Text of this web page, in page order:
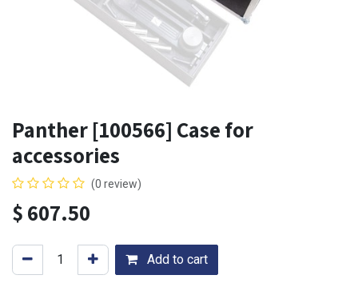
Panther [100566] Case for
accessories
(0 review)
$607.50
Add to cart